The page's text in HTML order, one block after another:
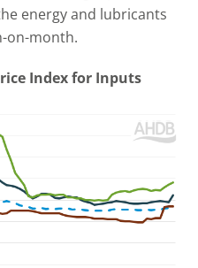
energy and lubricants
on-month.
Index for Inputs